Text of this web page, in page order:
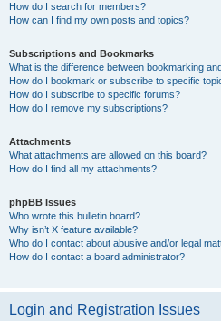
How do I search for members?
How can I find my own posts and topics?
Subscriptions and Bookmarks
What is the difference between bookmarking
How do I bookmark or subscribe to specific
How do I subscribe to specific forums?
How do I remove my subscriptions?
Attachments
What attachments are allowed on this board?
How do I find all my attachments?
phpBB Issues
Who wrote this bulletin board?
Why isn’t X feature available?
Who do I contact about abusive and/or legal
How do I contact a board administrator?
Login and Registration Issues